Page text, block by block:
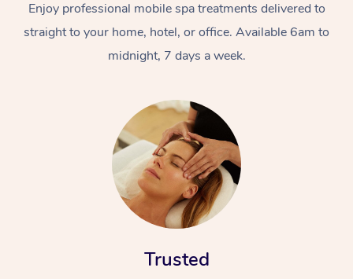
Enjoy professional mobile spa treatments delivered to
straight to your home, hotel, or office. Available 6am to
midnight, 7 days a week.
Trusted